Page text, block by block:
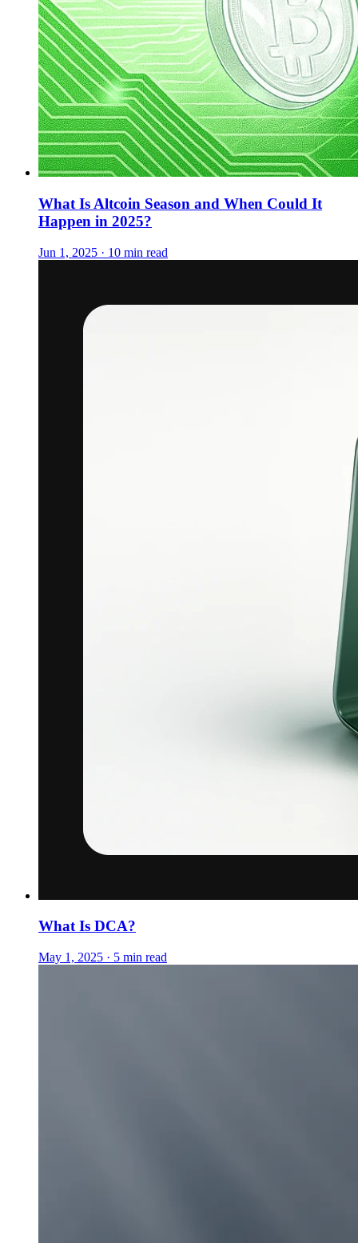
What Is Altcoin Season and When Could It
Happen in 2025?
Jun 1, 2025 · 10 min read
What Is DCA?
May 1, 2025 · 5 min read